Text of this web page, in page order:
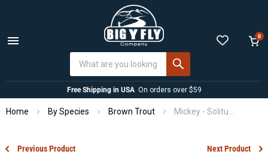
Menu
0
Free Shipping in USA On orders over $59
Home By Species Brown Trout
Previous Product Next Product